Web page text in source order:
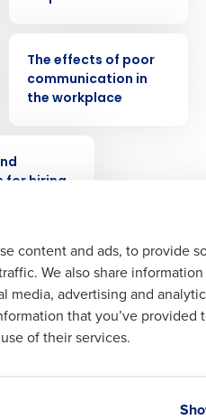
content and ads, to provide
We also share
media, advertising and
that you’ve provided
of their services.
The effects of poor
communication in
the workplace
for hiring
Products
Restaurant Operations Suite
Restaurant Operations Suite
Phone Number